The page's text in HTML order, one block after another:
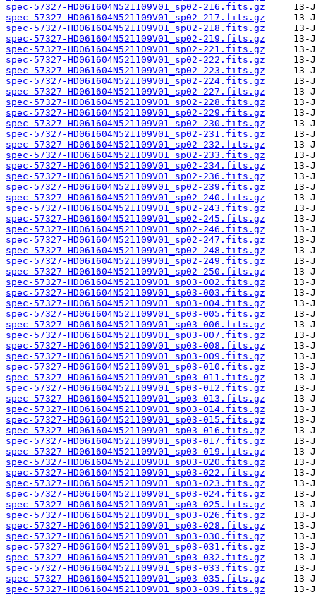
spec-57327-HD061604N521109V01_sp02-216.fits.gz
spec-57327-HD061604N521109V01_sp02-217.fits.gz
spec-57327-HD061604N521109V01_sp02-218.fits.gz
spec-57327-HD061604N521109V01_sp02-219.fits.gz
spec-57327-HD061604N521109V01_sp02-221.fits.gz
spec-57327-HD061604N521109V01_sp02-222.fits.gz
spec-57327-HD061604N521109V01_sp02-223.fits.gz
spec-57327-HD061604N521109V01_sp02-224.fits.gz
spec-57327-HD061604N521109V01_sp02-227.fits.gz
spec-57327-HD061604N521109V01_sp02-228.fits.gz
spec-57327-HD061604N521109V01_sp02-229.fits.gz
spec-57327-HD061604N521109V01_sp02-230.fits.gz
spec-57327-HD061604N521109V01_sp02-231.fits.gz
spec-57327-HD061604N521109V01_sp02-232.fits.gz
spec-57327-HD061604N521109V01_sp02-233.fits.gz
spec-57327-HD061604N521109V01_sp02-234.fits.gz
spec-57327-HD061604N521109V01_sp02-236.fits.gz
spec-57327-HD061604N521109V01_sp02-239.fits.gz
spec-57327-HD061604N521109V01_sp02-240.fits.gz
spec-57327-HD061604N521109V01_sp02-243.fits.gz
spec-57327-HD061604N521109V01_sp02-245.fits.gz
spec-57327-HD061604N521109V01_sp02-246.fits.gz
spec-57327-HD061604N521109V01_sp02-247.fits.gz
spec-57327-HD061604N521109V01_sp02-248.fits.gz
spec-57327-HD061604N521109V01_sp02-249.fits.gz
spec-57327-HD061604N521109V01_sp02-250.fits.gz
spec-57327-HD061604N521109V01_sp03-002.fits.gz
spec-57327-HD061604N521109V01_sp03-003.fits.gz
spec-57327-HD061604N521109V01_sp03-004.fits.gz
spec-57327-HD061604N521109V01_sp03-005.fits.gz
spec-57327-HD061604N521109V01_sp03-006.fits.gz
spec-57327-HD061604N521109V01_sp03-007.fits.gz
spec-57327-HD061604N521109V01_sp03-008.fits.gz
spec-57327-HD061604N521109V01_sp03-009.fits.gz
spec-57327-HD061604N521109V01_sp03-010.fits.gz
spec-57327-HD061604N521109V01_sp03-011.fits.gz
spec-57327-HD061604N521109V01_sp03-012.fits.gz
spec-57327-HD061604N521109V01_sp03-013.fits.gz
spec-57327-HD061604N521109V01_sp03-014.fits.gz
spec-57327-HD061604N521109V01_sp03-015.fits.gz
spec-57327-HD061604N521109V01_sp03-016.fits.gz
spec-57327-HD061604N521109V01_sp03-017.fits.gz
spec-57327-HD061604N521109V01_sp03-019.fits.gz
spec-57327-HD061604N521109V01_sp03-020.fits.gz
spec-57327-HD061604N521109V01_sp03-022.fits.gz
spec-57327-HD061604N521109V01_sp03-023.fits.gz
spec-57327-HD061604N521109V01_sp03-024.fits.gz
spec-57327-HD061604N521109V01_sp03-025.fits.gz
spec-57327-HD061604N521109V01_sp03-026.fits.gz
spec-57327-HD061604N521109V01_sp03-028.fits.gz
spec-57327-HD061604N521109V01_sp03-030.fits.gz
spec-57327-HD061604N521109V01_sp03-031.fits.gz
spec-57327-HD061604N521109V01_sp03-032.fits.gz
spec-57327-HD061604N521109V01_sp03-033.fits.gz
spec-57327-HD061604N521109V01_sp03-035.fits.gz
spec-57327-HD061604N521109V01_sp03-039.fits.gz